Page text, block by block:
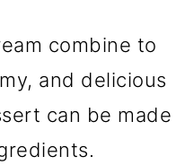
combine to
and delicious
can be made